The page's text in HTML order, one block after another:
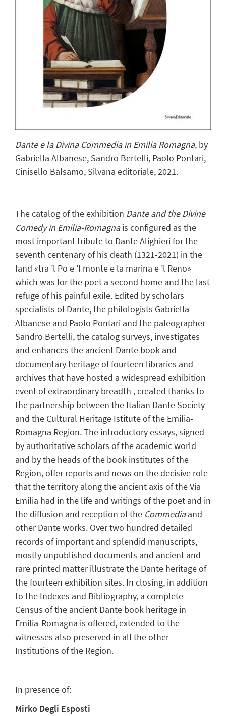
Dante e la Divina Commedia in Emilia Romagna, by
Gabriella Albanese, Sandro Bertelli, Paolo Pontari,
Cinisello Balsamo, Silvana editoriale, 2021.
The catalog of the exhibition Dante and the Divine
Comedy in Emilia-Romagnais configured as the
most important tribute to Dante Alighieri for the
seventh centenary of his death (1321-2021) in the
land «tra ’l Po e ’l monte e la marina e ’l Reno»
which was for the poet a second home and the last
refuge of his painful exile. Edited by scholars
specialists of Dante, the philologists Gabriella
Albanese and Paolo Pontari and the paleographer
Sandro Bertelli, the catalog surveys, investigates
and enhances the ancient Dante book and
documentary heritage of fourteen libraries and
archives that have hosted a widespread exhibition
event of extraordinary breadth , created thanks to
the partnership between the Italian Dante Society
and the Cultural Heritage Istitute of the Emilia-
Romagna Region. The introductory essays, signed
by authoritative scholars of the academic world
and by the heads of the book institutes of the
Region, offer reports and news on the decisive role
that the territory along the ancient axis of the Via
Emilia had in the life and writings of the poet and in
the diffusion and reception of the Commediaand
other Dante works. Over two hundred detailed
records of important and splendid manuscripts,
mostly unpublished documents and ancient and
rare printed matter illustrate the Dante heritage of
the fourteen exhibition sites. In closing, in addition
to the Indexes and Bibliography, a complete
Census of the ancient Dante book heritage in
Emilia-Romagna is offered, extended to the
witnesses also preserved in all the other
Institutions of the Region.
In presence of:
Mirko Degli Esposti